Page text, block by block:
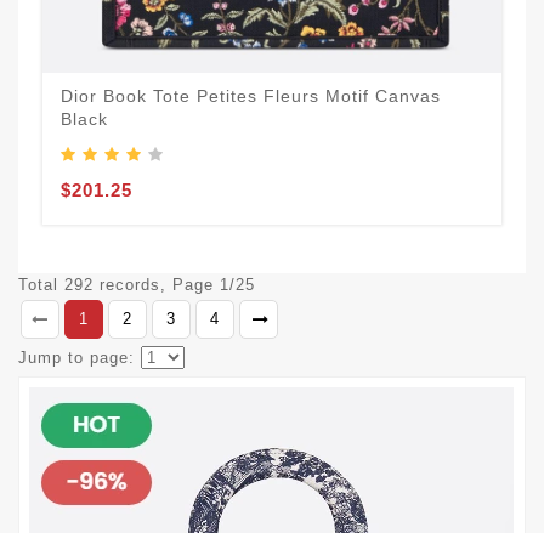
Dior Book Tote Petites Fleurs Motif Canvas
Black
$201.25
Total 292 records, Page 1/25
1
2 3 4
Jump to page: